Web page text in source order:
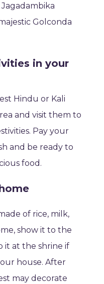
Golconda
in your
Hindu or Kali
and visit them to
Pay your
and be ready to
food.
of rice, milk,
show it to the
it at the shrine if
house. After
may decorate